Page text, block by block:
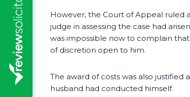
However, the Court of Appeal ruled
judge in assessing the case had
was impossible now to complain
of discretion open to him.
The award of costs was also
husband had conducted himself.